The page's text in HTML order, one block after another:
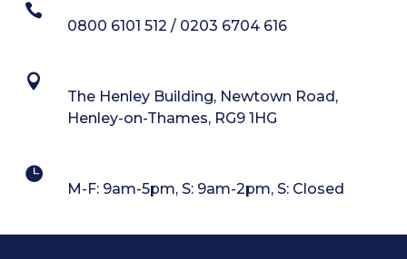

0800 6101 512 / 0203 6704 616

The Henley Building, Newtown Road,
Henley-on-Thames, RG9 1HG

M-F: 9am-5pm, S: 9am-2pm, S: Closed